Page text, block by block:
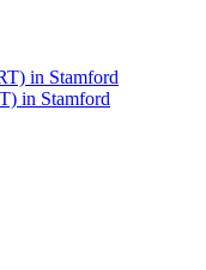
in Stamford
in Stamford